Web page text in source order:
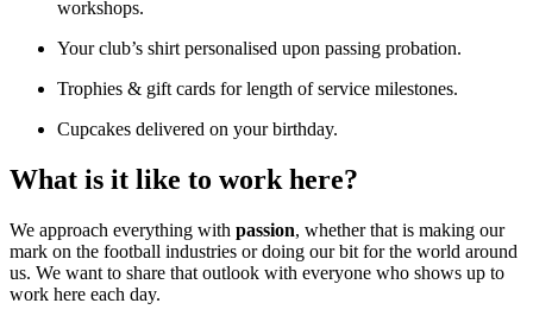
workshops.
Your club’s shirt personalised upon passing probation.
Trophies & gift cards for length of service milestones.
Cupcakes delivered on your birthday.
What is it like to work here?
We approach everything with passion, whether that is making our
mark on the football industries or doing our bit for the world around
us. We want to share that outlook with everyone who shows up to
work here each day.